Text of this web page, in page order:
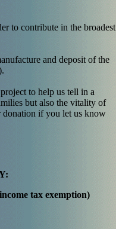
to contribute in the broadest
and deposit of the
to help us tell in a
but also the vitality of
donation if you let us know
tax exemption)